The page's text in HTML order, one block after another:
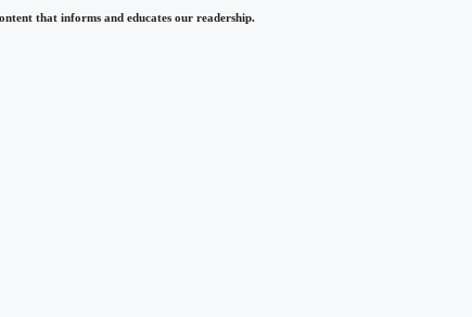
that informs and educates our readership.